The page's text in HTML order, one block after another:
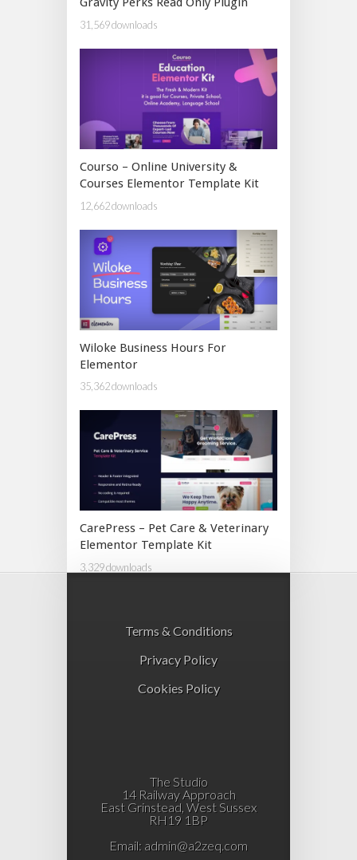
31,569 downloads
Courso – Online University &
Courses Elementor Template Kit
12,662 downloads
Wiloke Business Hours For
Elementor
35,362 downloads
CarePress – Pet Care & Veterinary
Elementor Template Kit
3,329 downloads
Terms & Conditions
Privacy Policy
Cookies Policy
The Studio
14 Railway Approach
East Grinstead, West Sussex
RH19 1BP
Email: admin@a2zeq.com